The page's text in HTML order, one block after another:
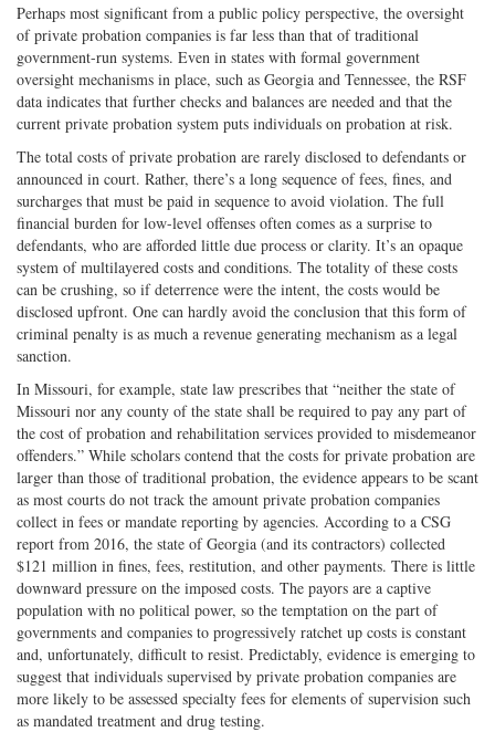
Perhaps most significant from a public policy perspective, the oversight
of private probation companies is far less than that of traditional
government-run systems. Even in states with formal government
oversight mechanisms in place, such as Georgia and Tennessee, the RSF
data indicates that further checks and balances are needed and that the
current private probation system puts individuals on probation at risk.
The total costs of private probation are rarely disclosed to defendants or
announced in court. Rather, there’s a long sequence of fees, fines, and
surcharges that must be paid in sequence to avoid violation. The full
financial burden for low-level offenses often comes as a surprise to
defendants, who are afforded little due process or clarity. It’s an opaque
system of multilayered costs and conditions. The totality of these costs
can be crushing, so if deterrence were the intent, the costs would be
disclosed upfront. One can hardly avoid the conclusion that this form of
criminal penalty is as much a revenue generating mechanism as a legal
sanction.
In Missouri, for example, state law prescribes that “neither the state of
Missouri nor any county of the state shall be required to pay any part of
the cost of probation and rehabilitation services provided to misdemeanor
offenders.” While scholars contend that the costs for private probation are
larger than those of traditional probation, the evidence appears to be scant
as most courts do not track the amount private probation companies
collect in fees or mandate reporting by agencies. According to a CSG
report from 2016, the state of Georgia (and its contractors) collected
$121 million in fines, fees, restitution, and other payments. There is little
downward pressure on the imposed costs. The payors are a captive
population with no political power, so the temptation on the part of
governments and companies to progressively ratchet up costs is constant
and, unfortunately, difficult to resist. Predictably, evidence is emerging to
suggest that individuals supervised by private probation companies are
more likely to be assessed specialty fees for elements of supervision such
as mandated treatment and drug testing.